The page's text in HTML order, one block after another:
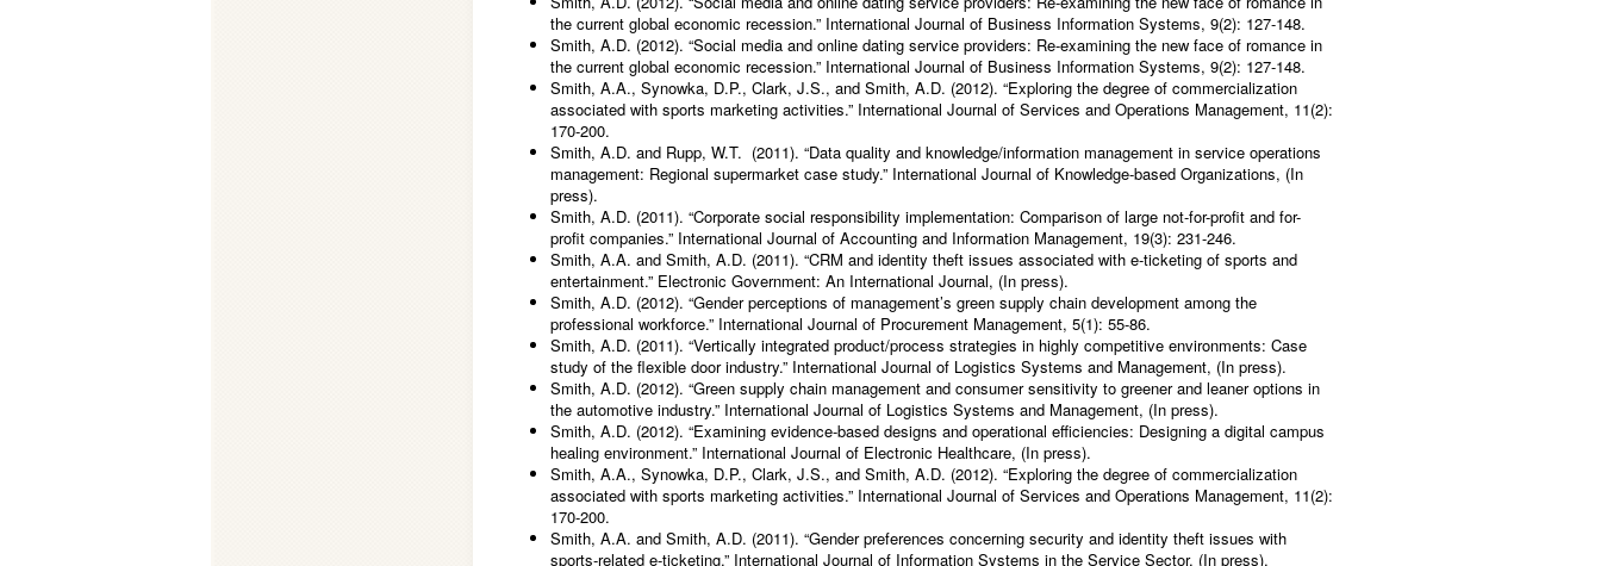
the current global economic recession.” International Journal of Business Information Systems, 9(2): 127-148.
Smith, A.D. (2012). “Social media and online dating service providers: Re-examining the new face of romance in
the current global economic recession.” International Journal of Business Information Systems, 9(2): 127-148.
Smith, A.A., Synowka, D.P., Clark, J.S., and Smith, A.D. (2012). “Exploring the degree of commercialization
associated with sports marketing activities.” International Journal of Services and Operations Management, 11(2):
170-200.
Smith, A.D. and Rupp, W.T. (2011). “Data quality and knowledge/information management in service operations
management: Regional supermarket case study.” International Journal of Knowledge-based Organizations, (In
press).
Smith, A.D. (2011). “Corporate social responsibility implementation: Comparison of large not-for-profit and for-
profit companies.” International Journal of Accounting and Information Management, 19(3): 231-246.
Smith, A.A. and Smith, A.D. (2011). “CRM and identity theft issues associated with e-ticketing of sports and
entertainment.” Electronic Government: An International Journal, (In press).
Smith, A.D. (2012). “Gender perceptions of management’s green supply chain development among the
professional workforce.” International Journal of Procurement Management, 5(1): 55-86.
Smith, A.D. (2011). “Vertically integrated product/process strategies in highly competitive environments: Case
study of the flexible door industry.” International Journal of Logistics Systems and Management, (In press).
Smith, A.D. (2012). “Green supply chain management and consumer sensitivity to greener and leaner options in
the automotive industry.” International Journal of Logistics Systems and Management, (In press).
Smith, A.D. (2012). “Examining evidence-based designs and operational efficiencies: Designing a digital campus
healing environment.” International Journal of Electronic Healthcare, (In press).
Smith, A.A., Synowka, D.P., Clark, J.S., and Smith, A.D. (2012). “Exploring the degree of commercialization
associated with sports marketing activities.” International Journal of Services and Operations Management, 11(2):
170-200.
Smith, A.A. and Smith, A.D. (2011). “Gender preferences concerning security and identity theft issues with
sports-related e-ticketing.” International Journal of Information Systems in the Service Sector, (In press).